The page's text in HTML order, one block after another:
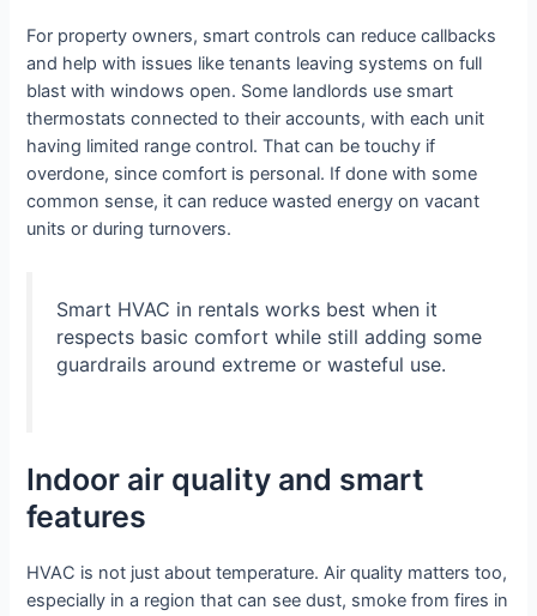
For property owners, smart controls can reduce callbacks
and help with issues like tenants leaving systems on full
blast with windows open. Some landlords use smart
thermostats connected to their accounts, with each unit
having limited range control. That can be touchy if
overdone, since comfort is personal. If done with some
common sense, it can reduce wasted energy on vacant
units or during turnovers.
Smart HVAC in rentals works best when it
respects basic comfort while still adding some
guardrails around extreme or wasteful use.
Indoor air quality and smart
features
HVAC is not just about temperature. Air quality matters too,
especially in a region that can see dust, smoke from fires in